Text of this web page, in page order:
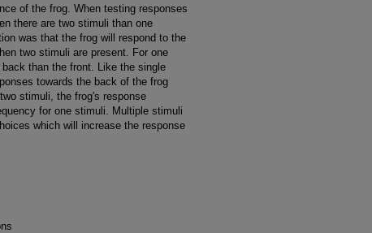
of the frog. When testing responses
there are two stimuli than one
was that the frog will respond to the
two stimuli are present. For one
than the front. Like the single
towards the back of the frog
stimuli, the frog's response
for one stimuli. Multiple stimuli
which will increase the response